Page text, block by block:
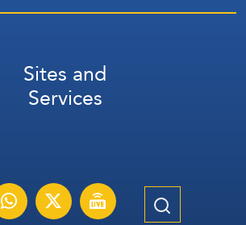
Sites and
Services